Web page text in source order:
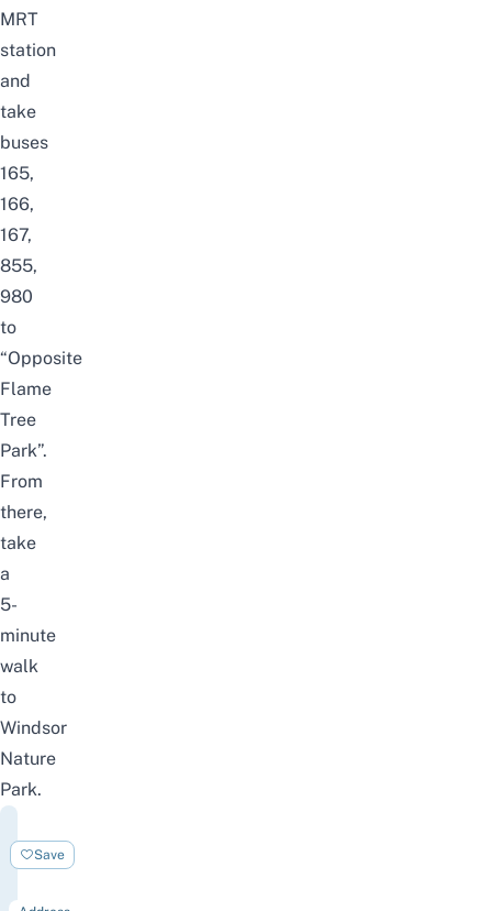
MRT
station
and
take
buses
165,
166,
167,
855,
980
to
“Opposite
Flame
Tree
Park”.
From
there,
take
a
5-
minute
walk
to
Windsor
Nature
Park.
Nature
Save